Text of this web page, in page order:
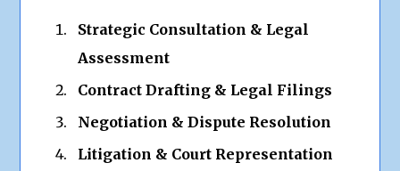
Strategic Consultation & Legal
Assessment
Contract Drafting & Legal Filings
Negotiation & Dispute Resolution
Litigation & Court Representation